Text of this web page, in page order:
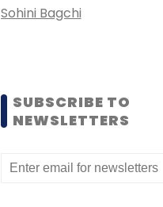
Sohini Bagchi
SUBSCRIBE TO
NEWSLETTERS